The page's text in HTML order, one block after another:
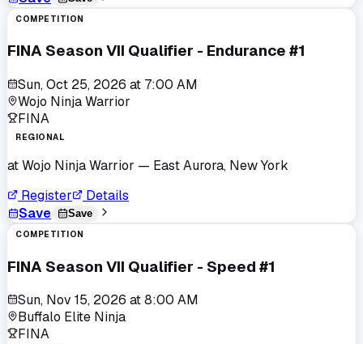
COMPETITION
FINA Season VII Qualifier - Endurance #1
Sun, Oct 25, 2026 at 7:00 AM
Wojo Ninja Warrior
FINA
REGIONAL
atWojo Ninja Warrior — East Aurora, New York
Register
Details
Save
Save
COMPETITION
FINA Season VII Qualifier - Speed #1
Sun, Nov 15, 2026 at8:00 AM
Buffalo Elite Ninja
FINA